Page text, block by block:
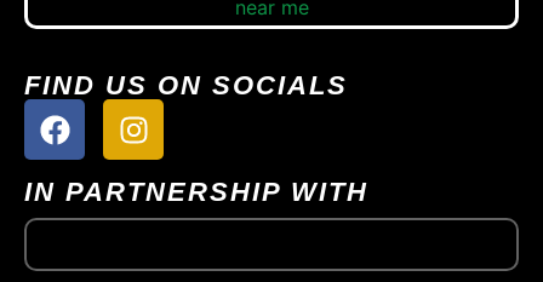
FIND US ON SOCIALS
IN PARTNERSHIP WITH